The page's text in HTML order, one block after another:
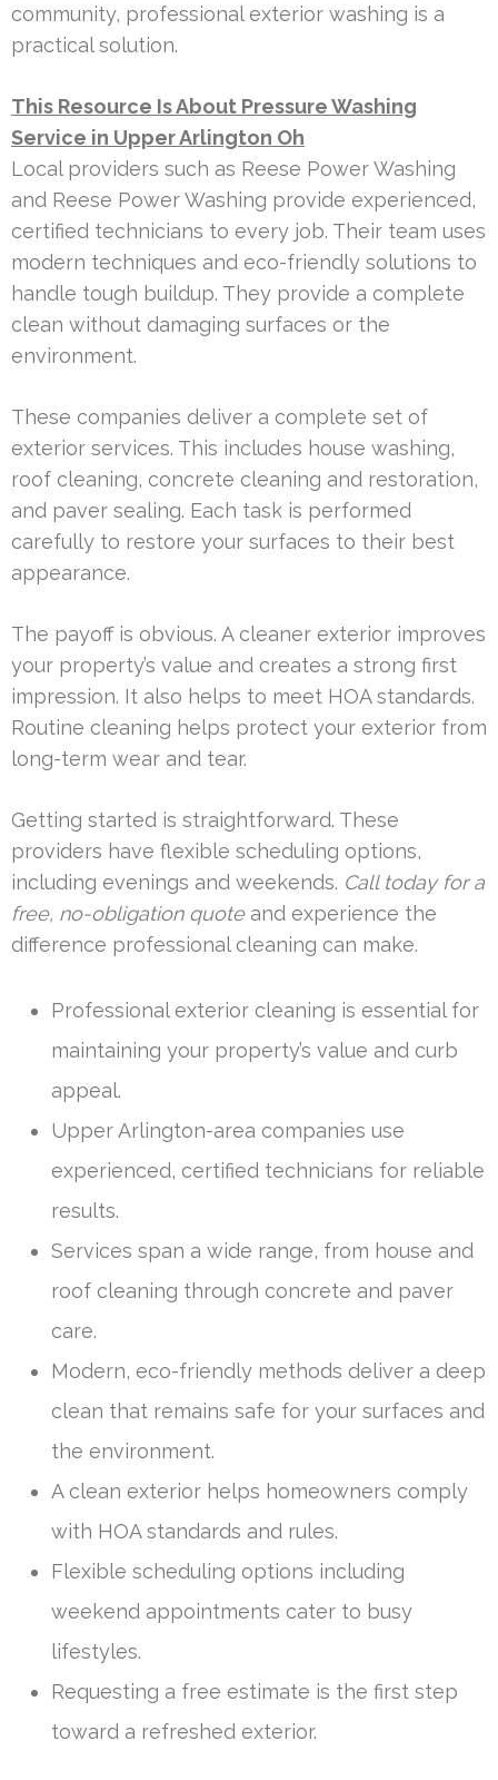
community, professional exterior washing is a
practical solution.
This Resource Is About Pressure Washing
Service in Upper Arlington Oh
Local providers such as Reese Power Washing
and Reese Power Washing provide experienced,
certified technicians to every job. Their team uses
modern techniques and eco-friendly solutions to
handle tough buildup. They provide a complete
clean without damaging surfaces or the
environment.
These companies deliver a complete set of
exterior services. This includes house washing,
roof cleaning, concrete cleaning and restoration,
and paver sealing. Each task is performed
carefully to restore your surfaces to their best
appearance.
The payoff is obvious. A cleaner exterior improves
your property’s value and creates a strong first
impression. It also helps to meet HOA standards.
Routine cleaning helps protect your exterior from
long-term wear and tear.
Getting started is straightforward. These
providers have flexible scheduling options,
including evenings and weekends. Call today for a
free, no-obligation quoteand experience the
difference professional cleaning can make.
Professional exterior cleaning is essential for
maintaining your property’s value and curb
appeal.
Upper Arlington-area companies use
experienced, certified technicians for reliable
results.
Services span a wide range, from house and
roof cleaning through concrete and paver
care.
Modern, eco-friendly methods deliver a deep
clean that remains safe for your surfaces and
the environment.
A clean exterior helps homeowners comply
with HOA standards and rules.
Flexible scheduling options including
weekend appointments cater to busy
lifestyles.
Requesting a free estimate is the first step
toward a refreshed exterior.